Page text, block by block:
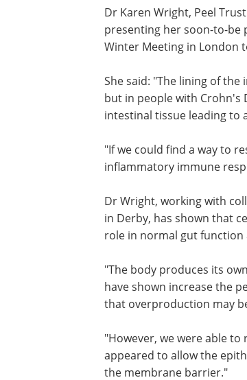
Dr Karen Wright, Peel
presenting her soon-to-be
Winter Meeting in London
She said: "The lining of
but in people with Crohn's
intestinal tissue leading to
"If we could find a way to
inflammatory immune
Dr Wright, working with
in Derby, has shown that
role in normal gut function
"The body produces its
have shown increase the
that overproduction may
"However, we were able to
using plant-derived
appeared to allow the